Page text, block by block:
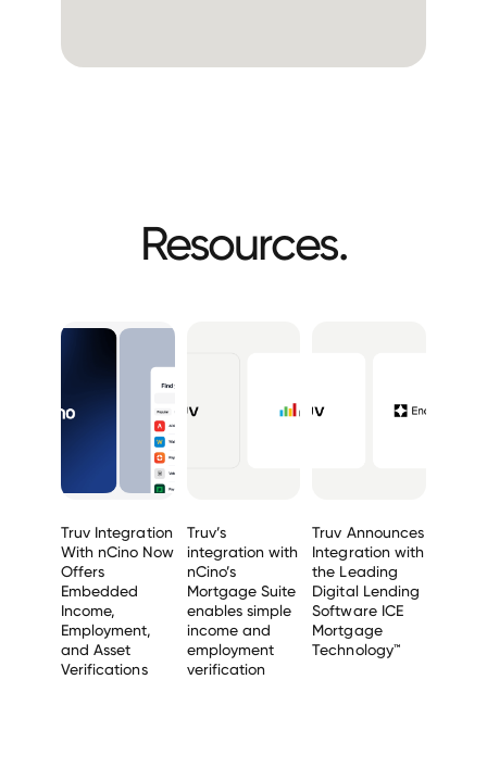
Resources.
Truv Integration
With nCino Now
Offers
Embedded
Income,
Employment,
and Asset
Verifications
Truv’s
integration with
nCino’s
Mortgage Suite
enables simple
income and
employment
verification
Truv Announces
Integration with
the Leading
Digital Lending
Software ICE
Mortgage
Technology™